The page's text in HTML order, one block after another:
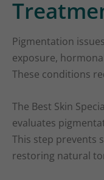
Pigmentation
exposure,
These conditions
The Best Skin
evaluates
This step prevents
restoring natural